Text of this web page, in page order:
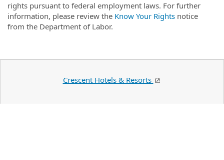
rights pursuant to federal employment laws. For further
information, please review the Know Your Rights notice
from the Department of Labor.
Crescent Hotels & Resorts